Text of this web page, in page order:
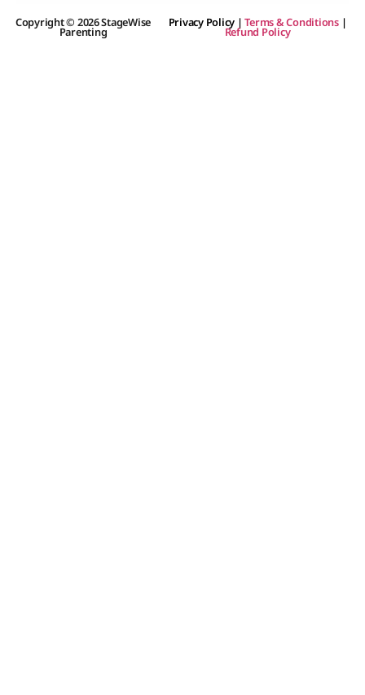
Copyright © 2026 StageWise
Parenting
Privacy Policy |Terms & Conditions|
Refund Policy